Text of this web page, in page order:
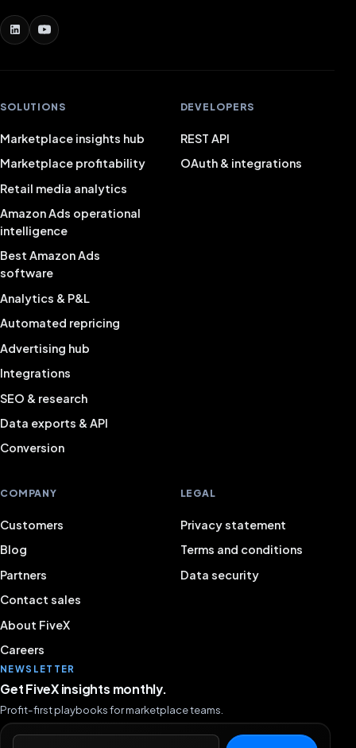
SOLUTIONS
Marketplace insights hub
Marketplace profitability
Retail media analytics
Amazon Ads operational
intelligence
Best Amazon Ads
software
Analytics & P&L
Automated repricing
Advertising hub
Integrations
SEO & research
Data exports & API
Conversion
DEVELOPERS
REST API
OAuth & integrations
COMPANY
Customers
Blog
Partners
Contact sales
About FiveX
Careers
LEGAL
Privacy statement
Terms and conditions
Data security
NEWSLETTER
Get FiveX insights monthly.
Profit-first playbooks for marketplace teams.
Email address